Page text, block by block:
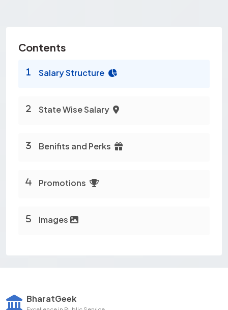
Contents
Salary Structure
State Wise Salary
Benifits and Perks
Promotions
Images
BharatGeek